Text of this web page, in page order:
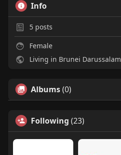
Info
5posts
Female
Living in Brunei Darussalam
Albums(0)
Following (23)